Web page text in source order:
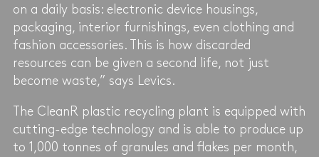
on a daily basis: electronic device housings,
packaging, interior furnishings, even clothing and
fashion accessories. This is how discarded
resources can be given a second life, not just
become waste,” says Levics.
The CleanR plastic recycling plant is equipped with
cutting-edge technology and is able to produce up
to 1,000 tonnes of granules and flakes per month,